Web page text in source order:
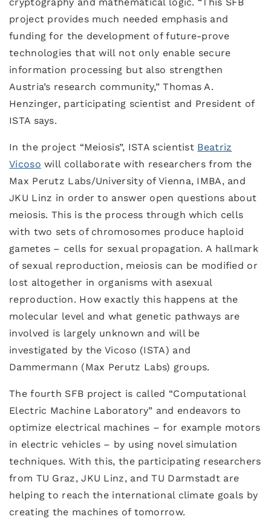
project provides much needed emphasis and
funding for the development of future-prove
technologies that will not only enable secure
information processing but also strengthen
Austria’s research community,” Thomas A.
Henzinger, participating scientist and President of
ISTA says.
In the project “Meiosis”, ISTA scientist Beatriz
Vicoso will collaborate with researchers from the
Max Perutz Labs/University of Vienna, IMBA, and
JKU Linz in order to answer open questions about
meiosis. This is the process through which cells
with two sets of chromosomes produce haploid
gametes – cells for sexual propagation. A hallmark
of sexual reproduction, meiosis can be modified or
lost altogether in organisms with asexual
reproduction. How exactly this happens at the
molecular level and what genetic pathways are
involved is largely unknown and will be
investigated by the Vicoso (ISTA) and
Dammermann (Max Perutz Labs) groups.
The fourth SFB project is called “Computational
Electric Machine Laboratory” and endeavors to
optimize electrical machines – for example motors
in electric vehicles – by using novel simulation
techniques. With this, the participating researchers
from TU Graz, JKU Linz, and TU Darmstadt are
helping to reach the international climate goals by
creating the machines of tomorrow.